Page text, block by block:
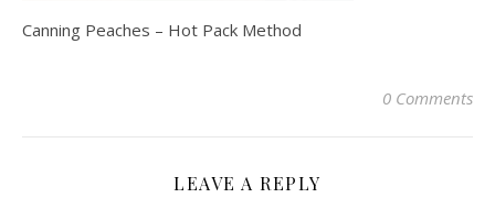
Canning Peaches – Hot Pack Method
0 Comments
LEAVE A REPLY